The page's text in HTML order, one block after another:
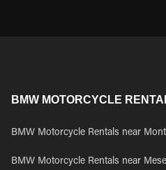
BMW MOTORCYCLE
BMW Motorcycle Rentals near
BMW Motorcycle Rentals near